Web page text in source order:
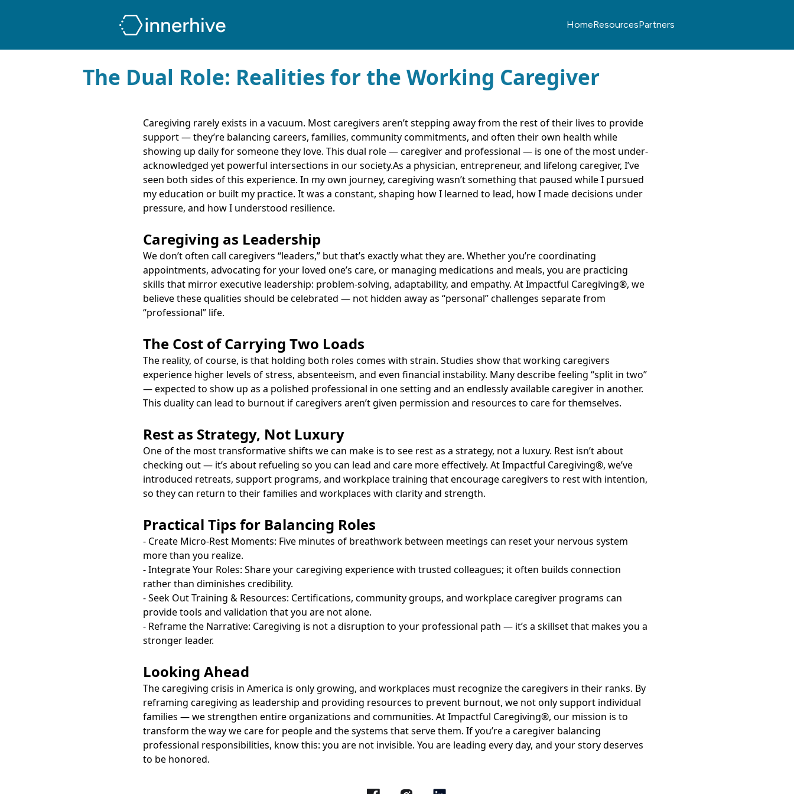
HomeResourcesPartners
The Dual Role: Realities for the Working Caregiver
Caregiving rarely exists in a vacuum. Most caregivers aren’t stepping away from the rest of their lives to provide
support — they’re balancing careers, families, community commitments, and often their own health while
showing up daily for someone they love. This dual role — caregiver and professional — is one of the most under-
acknowledged yet powerful intersections in our society.As a physician, entrepreneur, and lifelong caregiver, I’ve
seen both sides of this experience. In my own journey, caregiving wasn’t something that paused while I pursued
my education or built my practice. It was a constant, shaping how I learned to lead, how I made decisions under
pressure, and how I understood resilience.
Caregiving as Leadership
We don’t often call caregivers “leaders,” but that’s exactly what they are. Whether you’re coordinating
appointments, advocating for your loved one’s care, or managing medications and meals, you are practicing
skills that mirror executive leadership: problem-solving, adaptability, and empathy. At Impactful Caregiving®, we
believe these qualities should be celebrated — not hidden away as “personal” challenges separate from
“professional” life.
The Cost of Carrying Two Loads
The reality, of course, is that holding both roles comes with strain. Studies show that working caregivers
experience higher levels of stress, absenteeism, and even financial instability. Many describe feeling “split in two”
— expected to show up as a polished professional in one setting and an endlessly available caregiver in another.
This duality can lead to burnout if caregivers aren’t given permission and resources to care for themselves.
Rest as Strategy, Not Luxury
One of the most transformative shifts we can make is to see rest as a strategy, not a luxury. Rest isn’t about
checking out — it’s about refueling so you can lead and care more effectively. At Impactful Caregiving®, we’ve
introduced retreats, support programs, and workplace training that encourage caregivers to rest with intention,
so they can return to their families and workplaces with clarity and strength.
Practical Tips for Balancing Roles
- Create Micro-Rest Moments: Five minutes of breathwork between meetings can reset your nervous system
more than you realize.
- Integrate Your Roles: Share your caregiving experience with trusted colleagues; it often builds connection
rather than diminishes credibility.
- Seek Out Training & Resources: Certifications, community groups, and workplace caregiver programs can
provide tools and validation that you are not alone.
- Reframe the Narrative: Caregiving is not a disruption to your professional path — it’s a skillset that makes you a
stronger leader.
Looking Ahead
The caregiving crisis in America is only growing, and workplaces must recognize the caregivers in their ranks. By
reframing caregiving as leadership and providing resources to prevent burnout, we not only support individual
families — we strengthen entire organizations and communities. At Impactful Caregiving®, our mission is to
transform the way we care for people and the systems that serve them. If you’re a caregiver balancing
professional responsibilities, know this: you are not invisible. You are leading every day, and your story deserves
to be honored.